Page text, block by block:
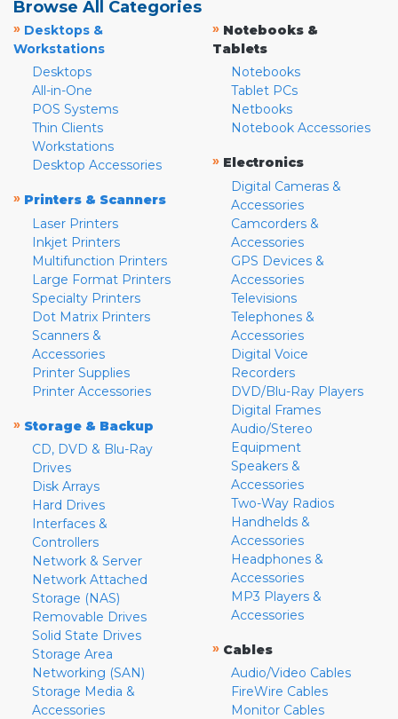
Browse All Categories
» Desktops &
Workstations
Desktops
All-in-One
POS Systems
Thin Clients
Workstations
Desktop Accessories
» Printers & Scanners
Laser Printers
Inkjet Printers
Multifunction Printers
Large Format Printers
Specialty Printers
Dot Matrix Printers
Scanners &
Accessories
Printer Supplies
Printer Accessories
» Storage & Backup
CD, DVD & Blu-Ray
Drives
Disk Arrays
Hard Drives
Interfaces &
Controllers
Network & Server
Network Attached
Storage (NAS)
Removable Drives
Solid State Drives
Storage Area
Networking (SAN)
Storage Media &
Accessories
» Notebooks &
Tablets
Notebooks
Tablet PCs
Netbooks
Notebook Accessories
» Electronics
Digital Cameras &
Accessories
Camcorders &
Accessories
GPS Devices &
Accessories
Televisions
Telephones &
Accessories
Digital Voice
Recorders
DVD/Blu-Ray Players
Digital Frames
Audio/Stereo
Equipment
Speakers &
Accessories
Two-Way Radios
Handhelds &
Accessories
Headphones &
Accessories
MP3 Players &
Accessories
» Cables
Audio/Video Cables
FireWire Cables
Monitor Cables